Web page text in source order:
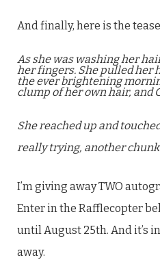
And finally, here is the
As she was washing her
her fingers. She pulled her
the ever brightening
clump of her own hair, and
She reached up and
really trying, another
I’m giving away TWO
Enter in the Rafflecopter
until August 25th. And it’s
away.